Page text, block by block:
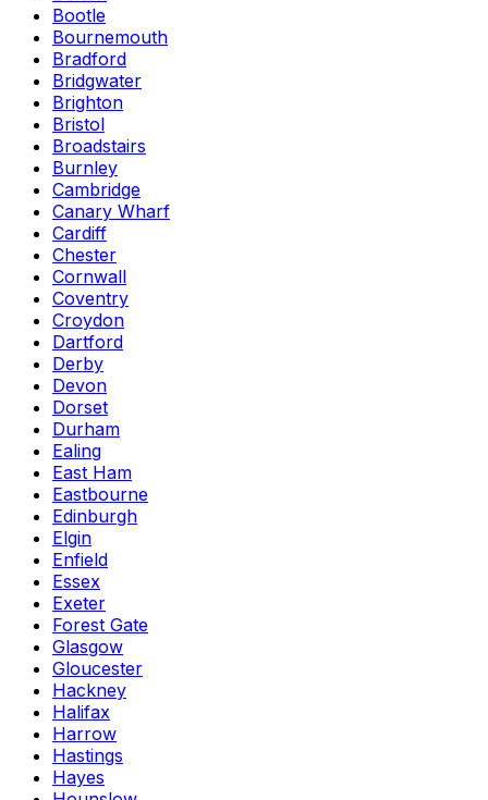
Bootle
Bournemouth
Bradford
Bridgwater
Brighton
Bristol
Broadstairs
Burnley
Cambridge
Canary Wharf
Cardiff
Chester
Cornwall
Coventry
Croydon
Dartford
Derby
Devon
Dorset
Durham
Ealing
East Ham
Eastbourne
Edinburgh
Elgin
Enfield
Essex
Exeter
Forest Gate
Glasgow
Gloucester
Hackney
Halifax
Harrow
Hastings
Hayes